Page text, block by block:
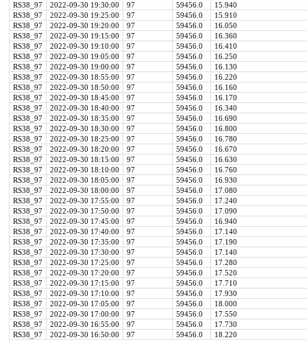
RS38_97
2022-09-30 19:30:00 97 59456.0
15.940
RS38_97
2022-09-30 19:25:00 97 59456.0
15.910
RS38_97
2022-09-30 19:20:00 97 59456.0
16.050
RS38_97
2022-09-30 19:15:00 97 59456.0
16.360
RS38_97
2022-09-30 19:10:00 97 59456.0
16.410
RS38_97
2022-09-30 19:05:00 97 59456.0
16.250
RS38_97
2022-09-30 19:00:00 97 59456.0
16.130
RS38_97
2022-09-30 18:55:00 97 59456.0
16.220
RS38_97
2022-09-30 18:50:00 97 59456.0
16.160
RS38_97
2022-09-30 18:45:00 97 59456.0
16.170
RS38_97
2022-09-30 18:40:00 97 59456.0
16.340
RS38_97
2022-09-30 18:35:00 97 59456.0
16.690
RS38_97
2022-09-30 18:30:00 97 59456.0
16.800
RS38_97
2022-09-30 18:25:00 97 59456.0
16.780
RS38_97
2022-09-30 18:20:00 97 59456.0
16.670
RS38_97
2022-09-30 18:15:00 97 59456.0
16.630
RS38_97
2022-09-30 18:10:00 97 59456.0
16.760
RS38_97
2022-09-30 18:05:00 97 59456.0
16.930
RS38_97
2022-09-30 18:00:00 97 59456.0
17.080
RS38_97
2022-09-30 17:55:00 97 59456.0
17.240
RS38_97
2022-09-30 17:50:00 97 59456.0
17.090
RS38_97
2022-09-30 17:45:00 97 59456.0
16.940
RS38_97
2022-09-30 17:40:00 97 59456.0
17.140
RS38_97
2022-09-30 17:35:00 97 59456.0
17.190
RS38_97
2022-09-30 17:30:00 97 59456.0
17.140
RS38_97
2022-09-30 17:25:00 97 59456.0
17.280
RS38_97
2022-09-30 17:20:00 97 59456.0
17.520
RS38_97
2022-09-30 17:15:00 97 59456.0
17.710
RS38_97
2022-09-30 17:10:00 97 59456.0
17.930
RS38_97
2022-09-30 17:05:00 97 59456.0
18.000
RS38_97
2022-09-30 17:00:00 97 59456.0
17.550
RS38_97
2022-09-30 16:55:00 97 59456.0
17.730
RS38_97
2022-09-30 16:50:00 97 59456.0
18.220